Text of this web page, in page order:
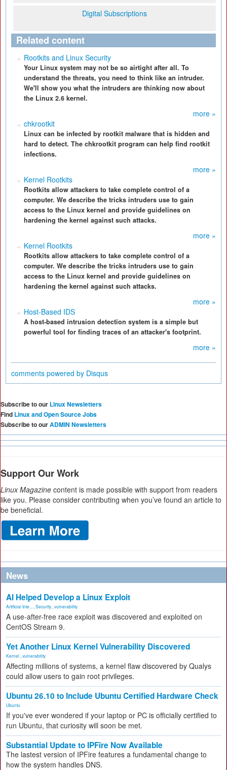
Digital Subscriptions
Related content
Rootkits and Linux Security
Your Linux system may not be so airtight after all. To
understand the threats, you need to think like an intruder.
We'll show you what the intruders are thinking now about
the Linux 2.6 kernel.
more »
chkrootkit
Linux can be infected by rootkit malware that is hidden and
hard to detect. The chkrootkit program can help find rootkit
infections.
more »
Kernel Rootkits
Rootkits allow attackers to take complete control of a
computer. We describe the tricks intruders use to gain
access to the Linux kernel and provide guidelines on
hardening the kernel against such attacks.
more »
Kernel Rootkits
Rootkits allow attackers to take complete control of a
computer. We describe the tricks intruders use to gain
access to the Linux kernel and provide guidelines on
hardening the kernel against such attacks.
more »
Host-Based IDS
A host-based intrusion detection system is a simple but
powerful tool for finding traces of an attacker's footprint.
more »
comments powered by Disqus
Subscribe to our Linux Newsletters
Find Linux and Open Source Jobs
Subscribe to ourADMIN Newsletters
Support Our Work
Linux Magazine content is made possible with support from readers
like you. Please consider contributing when you’ve found an article to
be beneficial.
News
AI Helped Develop a Linux Exploit
Artificial Inte... Security vulnerability
A use-after-free race exploit was discovered and exploited on
CentOS Stream 9.
Yet Another Linux Kernel Vulnerability Discovered
Kernel vulnerability
Affecting millions of systems, a kernel flaw discovered by Qualys
could allow users to gain root privileges.
Ubuntu 26.10 to Include Ubuntu Certified Hardware Check
Ubuntu
If you've ever wondered if your laptop or PC is officially certified to
run Ubuntu, that curiosity will soon be met.
Substantial Update to IPFire Now Available
The lastest version of IPFire features a fundamental change to
how the system handles DNS.